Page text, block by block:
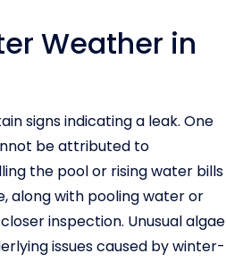
Weather in
signs indicating a leak. One
be attributed to
the pool or rising water bills
along with pooling water or
inspection. Unusual algae
issues caused by winter-